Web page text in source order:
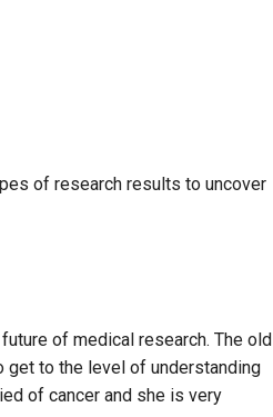
of research results to uncover
of medical research. The old
to the level of understanding
of cancer and she is very